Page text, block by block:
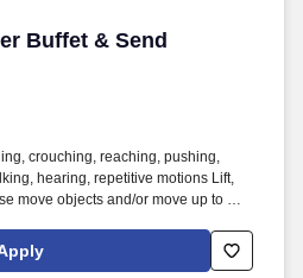
Buffet & Send
Buffet & Send Noodles
crouching, reaching, pushing,
hearing, repetitive motions Lift,
move objects and/or move up to 75
check handling and closing are
as well as manage activities; means of